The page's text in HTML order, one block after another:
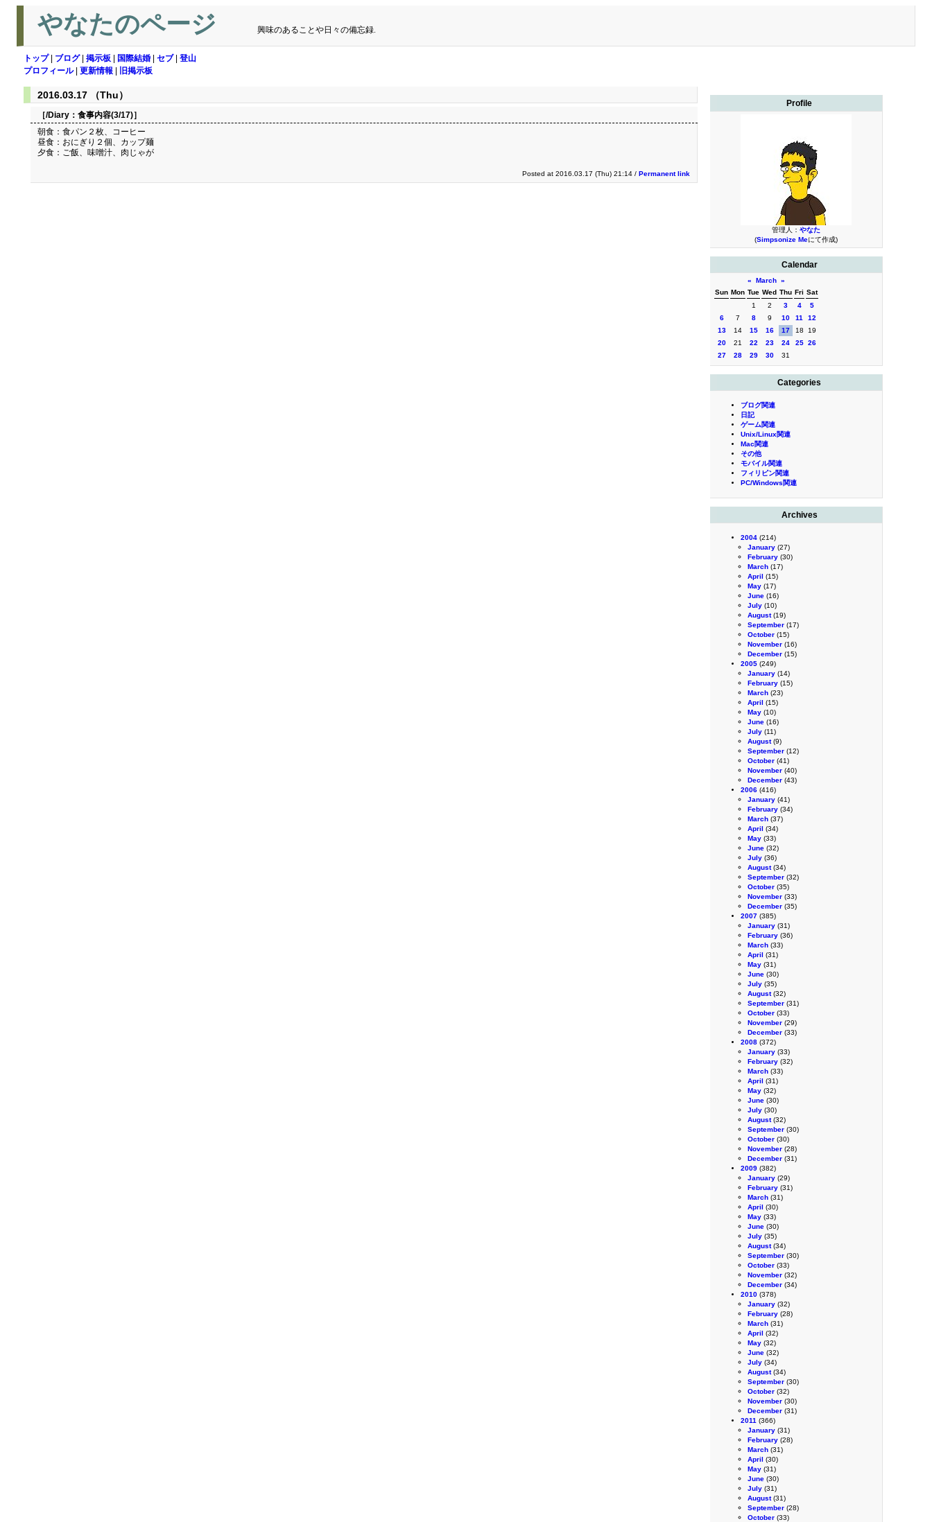
やなたのページ 興味のあることや日々の備忘録.
トップ| ブログ| 掲示板 国際結婚 セブ| 登山
プロフィール| 更新情報 旧掲示板
Profile
管理人： やなた
(Simpsonize Meにて作成)
Calendar
« March »
Sun Mon Tue Wed Thu Fri Sat
1
2 3 4
5
6
7 8 9 10 11
12
13
14 15 16 17 18
19
20
21 22 23 24 25 26
27
28 29 30 31
Categories
ブログ関連
日記
ゲーム関連
Unix/Linux関連
Mac関連
その他
モバイル関連
フィリピン関連
PC/Windows関連
Archives
2004 (214)
January (27)
February (30)
March (17)
April (15)
May (17)
June (16)
July (10)
August(19)
September (17)
October (15)
November (16)
December (15)
2005 (249)
January (14)
February (15)
March (23)
April (15)
May (10)
June (16)
July (11)
August(9)
September (12)
October (41)
November (40)
December (43)
2006 (416)
January (41)
February (34)
March (37)
April (34)
May (33)
June (32)
July (36)
August(34)
September (32)
October (35)
November (33)
December (35)
2007 (385)
January (31)
February (36)
March (33)
April (31)
May (31)
June (30)
July (35)
August(32)
September (31)
October (33)
November (29)
December (33)
2008 (372)
January (33)
February (32)
March (33)
April (31)
May (32)
June (30)
July (30)
August(32)
September (30)
October (30)
November (28)
December (31)
2009 (382)
January (29)
February (31)
March (31)
April (30)
May (33)
June (30)
July (35)
August(34)
September (30)
October (33)
November (32)
December (34)
2010 (378)
January (32)
February (28)
March (31)
April (32)
May (32)
June (32)
July (34)
August(34)
September (30)
October (32)
November (30)
December (31)
2011 (366)
January (31)
February (28)
March (31)
April (30)
May (31)
June (30)
July (31)
August(31)
September (28)
October (33)
2016.03.17 （Thu）
［/Diary： 食事内容(3/17)］
朝食：食パン２枚、コーヒー
昼食：おにぎり２個、カップ麺
夕食：ご飯、味噌汁、肉じゃが
Posted at 2016.03.17 (Thu) 21:14 / Permanent link